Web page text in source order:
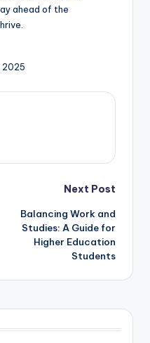
ahead of the
2025
Next Post
Balancing Work and
Studies: A Guide for
Higher Education
Students